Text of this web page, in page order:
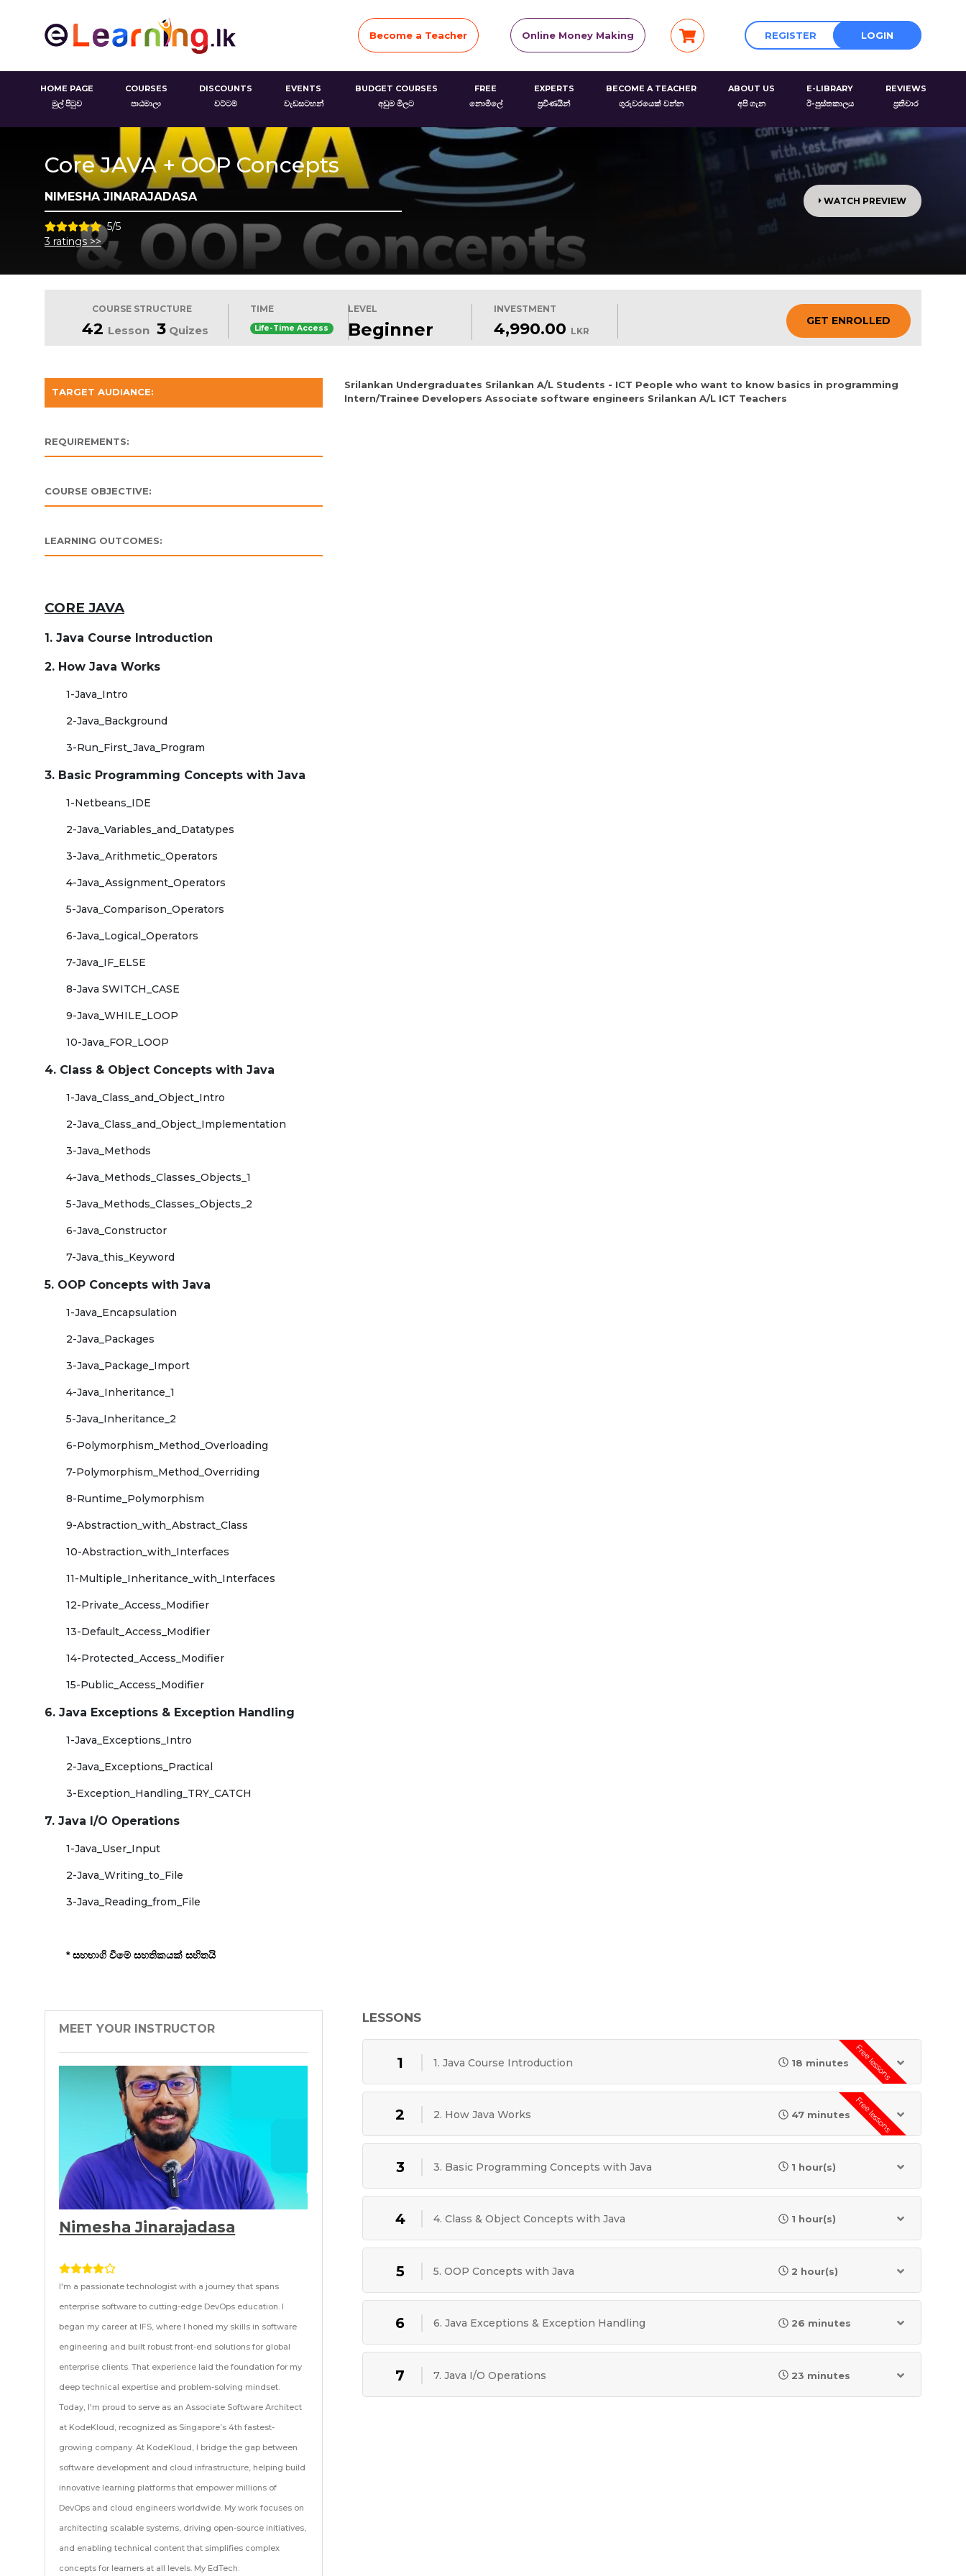
Become a Teacher Online Money Making REGISTER LOGIN
HOME PAGE
මුල් පිටුව
COURSES
පාඨමාලා
DISCOUNTS
වට්ටම්
EVENTS
වැඩසටහන්
BUDGET COURSES
අඩුම මිලට
FREE
නොමිලේ
EXPERTS
ප්‍රවීණයින්
BECOME A TEACHER
ගුරුවරයෙක් වන්න
ABOUT US
අපි ගැන
E-LIBRARY
ඊ-පුස්තකාලය
REVIEWS
ප්‍රතිචාර
Core JAVA + OOP Concepts
NIMESHA JINARAJADASA
5/5
3 ratings >>
WATCH PREVIEW
COURSE STRUCTURE
42 Lesson 3 Quizes
TIME
Life-Time Access
LEVEL
Beginner
INVESTMENT
4,990.00 LKR
GET ENROLLED
TARGET AUDIANCE:
REQUIREMENTS:
COURSE OBJECTIVE:
LEARNING OUTCOMES:
Srilankan Undergraduates Srilankan A/L Students - ICT People who want to know basics in programming
Intern/Trainee Developers Associate software engineers Srilankan A/L ICT Teachers
CORE JAVA
1. Java Course Introduction
2. How Java Works
1-Java_Intro
2-Java_Background
3-Run_First_Java_Program
3. Basic Programming Concepts with Java
1-Netbeans_IDE
2-Java_Variables_and_Datatypes
3-Java_Arithmetic_Operators
4-Java_Assignment_Operators
5-Java_Comparison_Operators
6-Java_Logical_Operators
7-Java_IF_ELSE
8-Java SWITCH_CASE
9-Java_WHILE_LOOP
10-Java_FOR_LOOP
4. Class & Object Concepts with Java
1-Java_Class_and_Object_Intro
2-Java_Class_and_Object_Implementation
3-Java_Methods
4-Java_Methods_Classes_Objects_1
5-Java_Methods_Classes_Objects_2
6-Java_Constructor
7-Java_this_Keyword
5. OOP Concepts with Java
1-Java_Encapsulation
2-Java_Packages
3-Java_Package_Import
4-Java_Inheritance_1
5-Java_Inheritance_2
6-Polymorphism_Method_Overloading
7-Polymorphism_Method_Overriding
8-Runtime_Polymorphism
9-Abstraction_with_Abstract_Class
10-Abstraction_with_Interfaces
11-Multiple_Inheritance_with_Interfaces
12-Private_Access_Modifier
13-Default_Access_Modifier
14-Protected_Access_Modifier
15-Public_Access_Modifier
6. Java Exceptions & Exception Handling
1-Java_Exceptions_Intro
2-Java_Exceptions_Practical
3-Exception_Handling_TRY_CATCH
7. Java I/O Operations
1-Java_User_Input
2-Java_Writing_to_File
3-Java_Reading_from_File
* සහභාගි වීමේ සහතිකයක් සහිතයි
MEET YOUR INSTRUCTOR
Nimesha Jinarajadasa
I'm a passionate technologist with a journey that spans
enterprise software to cutting-edge DevOps education. I
began my career at IFS, where I honed my skills in software
engineering and built robust front-end solutions for global
enterprise clients. That experience laid the foundation for my
deep technical expertise and problem-solving mindset.
Today, I'm proud to serve as an Associate Software Architect
at KodeKloud, recognized as Singapore’s 4th fastest-
growing company. At KodeKloud, I bridge the gap between
software development and cloud infrastructure, helping build
innovative learning platforms that empower millions of
DevOps and cloud engineers worldwide. My work focuses on
architecting scalable systems, driving open-source initiatives,
and enabling technical content that simplifies complex
concepts for learners at all levels. My EdTech:
LESSONS
1 1. Java Course Introduction 18 minutes Free lessons
2 2. How Java Works 47 minutes Free lessons
3 3. Basic Programming Concepts with Java 1 hour(s)
4 4. Class & Object Concepts with Java 1 hour(s)
5 5. OOP Concepts with Java 2 hour(s)
6 6. Java Exceptions & Exception Handling 26 minutes
7 7. Java I/O Operations 23 minutes